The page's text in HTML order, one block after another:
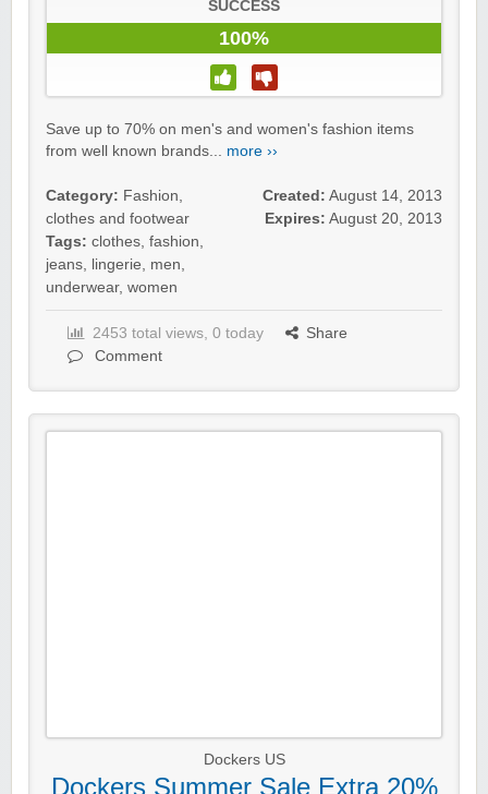
SUCCESS
100%
Save up to 70% on men's and women's fashion items
from well known brands... more ››
Category: Fashion,
clothes and footwear
Tags: clothes, fashion,
jeans, lingerie, men,
underwear, women
Created: August 14, 2013
Expires: August 20, 2013
2453 total views, 0 today
Share
Comment
Dockers US
Dockers Summer Sale Extra 20%